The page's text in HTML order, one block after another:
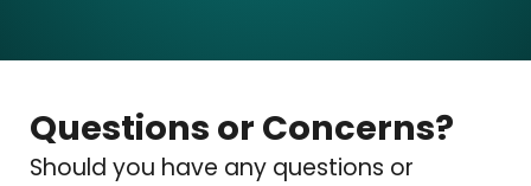
Questions or Concerns?
Should you have any questions or